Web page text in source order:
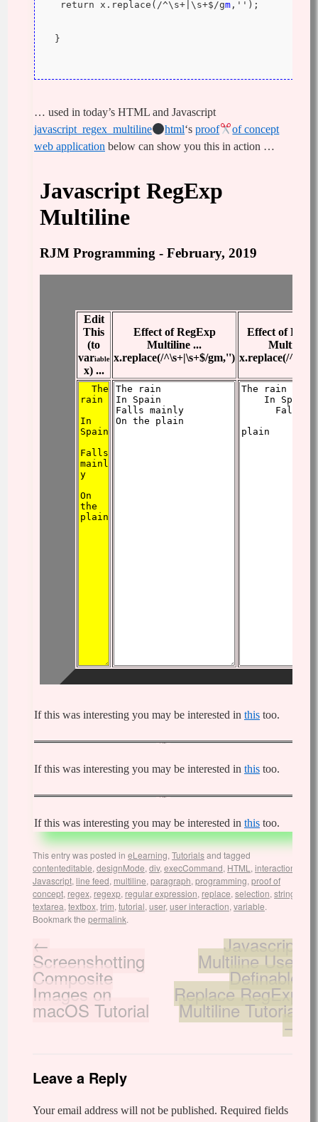
  return x.replace(/^\s+|\s+$/g
m ,'');
}
… used in today’s HTML and Javascript
javascript_regex_multiline
html‘sproof
of concept
web application below can show you this in action …
If this was interesting you may be interested in this too.
If this was interesting you may be interested in this too.
If this was interesting you may be interested in this too.
This entry was posted in eLearning,Tutorialsand tagged
contenteditable,designMode,div,execCommand, HTML,interaction
Javascript, line feed, multiline,paragraph,programming,proof of
concept, regex, regexp, regular expression, replace,selection,string
textarea,textbox,trim,tutorial,user,user interaction,variable.
Bookmark the permalink.
←
Screenshotting
Composite
Images on
macOS Tutorial
Javascript
Multiline User
Definable
Replace RegExp
Multiline Tutorial
→
Leave a Reply
Your email address will not be published. Required fields